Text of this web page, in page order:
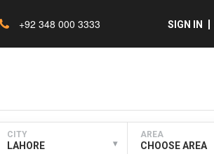
+92 348 000 3333 SIGN IN
CITY
LAHORE ▾
AREA
CHOOSE AREA